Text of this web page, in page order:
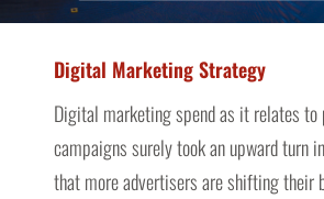
Digital Marketing Strategy
Digital marketing spend as it relates to
campaigns surely took an upward turn
that more advertisers are shifting their